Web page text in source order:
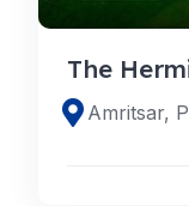
The
Amritsar,